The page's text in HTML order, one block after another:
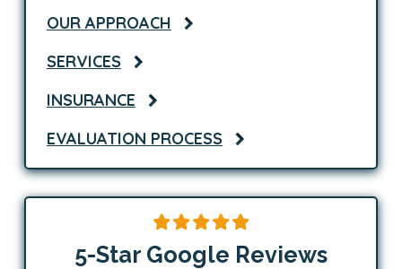
OUR APPROACH
SERVICES
INSURANCE
EVALUATION PROCESS
5-Star Google Reviews